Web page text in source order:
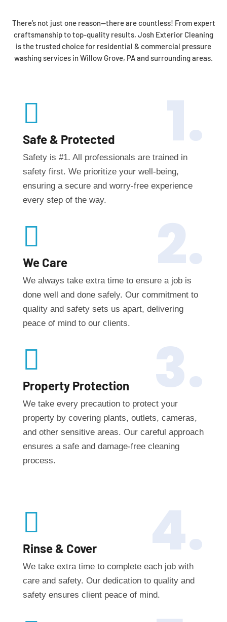
There’s not just one reason—there are countless! From expert
craftsmanship to top-quality results, Josh Exterior Cleaning
is the trusted choice for residential & commercial pressure
washing services in Willow Grove, PA and surrounding areas.

Safe & Protected
Safety is #1. All professionals are trained in
safety first. We prioritize your well-being,
ensuring a secure and worry-free experience
every step of the way.
1.

We Care
We always take extra time to ensure a job is
done well and done safely. Our commitment to
quality and safety sets us apart, delivering
peace of mind to our clients.
2.

Property Protection
We take every precaution to protect your
property by covering plants, outlets, cameras,
and other sensitive areas. Our careful approach
ensures a safe and damage-free cleaning
process.
3.

Rinse & Cover
We take extra time to complete each job with
care and safety. Our dedication to quality and
safety ensures client peace of mind.
4.